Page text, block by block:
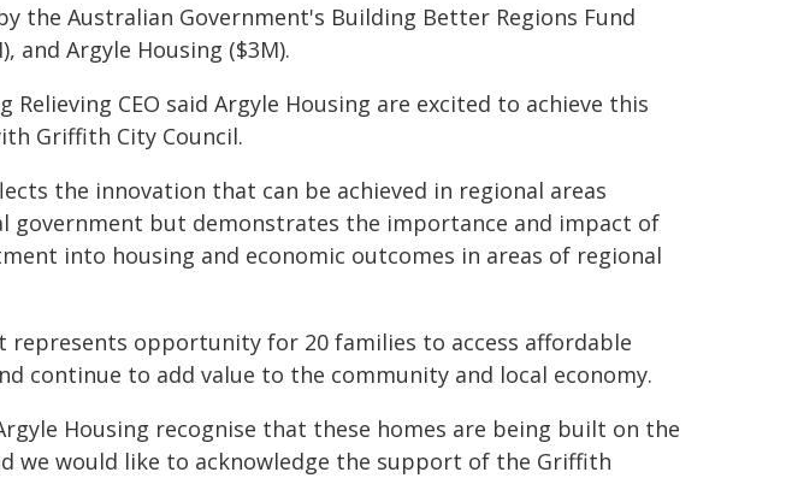
the Australian Government's Building Better Regions Fund
and Argyle Housing ($3M).
Relieving CEO said Argyle Housing are excited to achieve this
Griffith City Council.
the innovation that can be achieved in regional areas
government but demonstrates the importance and impact of
into housing and economic outcomes in areas of regional
represents opportunity for 20 families to access affordable
continue to add value to the community and local economy.
Housing recognise that these homes are being built on the
we would like to acknowledge the support of the Griffith